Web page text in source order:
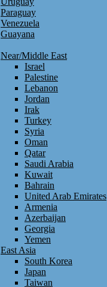
Paraguay
Venezuela
Guayana
Near/Middle East
Israel
Palestine
Lebanon
Jordan
Irak
Turkey
Syria
Oman
Qatar
Saudi Arabia
Kuwait
Bahrain
United Arab Emirates
Armenia
Azerbaijan
Georgia
Yemen
East Asia
South Korea
Japan
Taiwan